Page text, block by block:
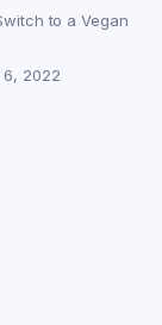
to a Vegan
6, 2022